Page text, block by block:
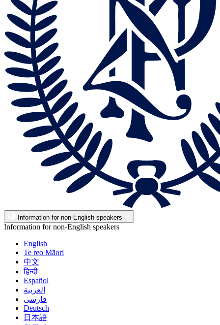
Information for non-English speakers
Information for non-English speakers
English
Te reo Māori
中文
हिन्दी
Español
العربية
فارسی
Deutsch
日本語